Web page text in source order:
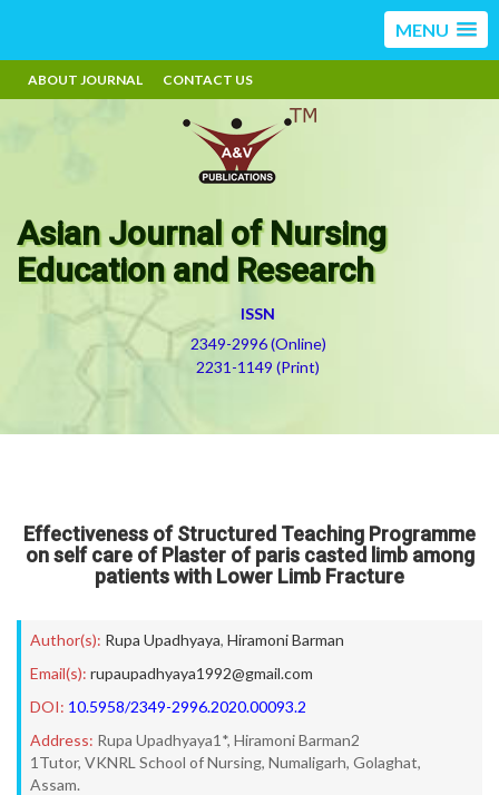
MENU
ABOUT JOURNAL CONTACT US
Asian Journal of Nursing
Education and Research
ISSN
2349-2996 (Online)
2231-1149 (Print)
Effectiveness of Structured Teaching Programme
on self care of Plaster of paris casted limb among
patients with Lower Limb Fracture
Author(s): Rupa Upadhyaya, Hiramoni Barman
Email(s): rupaupadhyaya1992@gmail.com
DOI: 10.5958/2349-2996.2020.00093.2
Address: Rupa Upadhyaya1*, Hiramoni Barman2
1Tutor, VKNRL School of Nursing, Numaligarh, Golaghat,
Assam.